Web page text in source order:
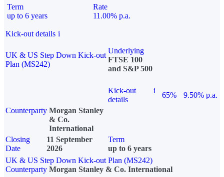
Term
up to 6 years
Rate
11.00% p.a.
Kick-out details i
UK & US Step Down Kick-out
Plan (MS242)
Underlying
FTSE 100
and S&P 500
Kick-out
details
i
65%
9.50% p.a.
Counterparty Morgan Stanley
& Co.
International
Closing
Date
11 September
2026
Term
up to 6 years
UK & US Step Down Kick-out Plan (MS242)
Counterparty Morgan Stanley & Co. International